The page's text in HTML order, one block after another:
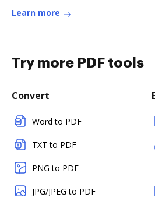
Learn more
Try more PDF tools
Convert
Word to PDF
TXT to PDF
PNG to PDF
JPG/JPEG to PDF